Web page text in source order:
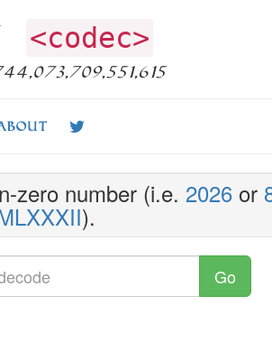
<codec>
zero number (i.e. 2026or
).
Go